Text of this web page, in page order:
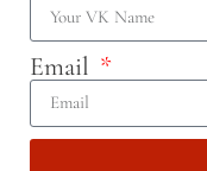
Email